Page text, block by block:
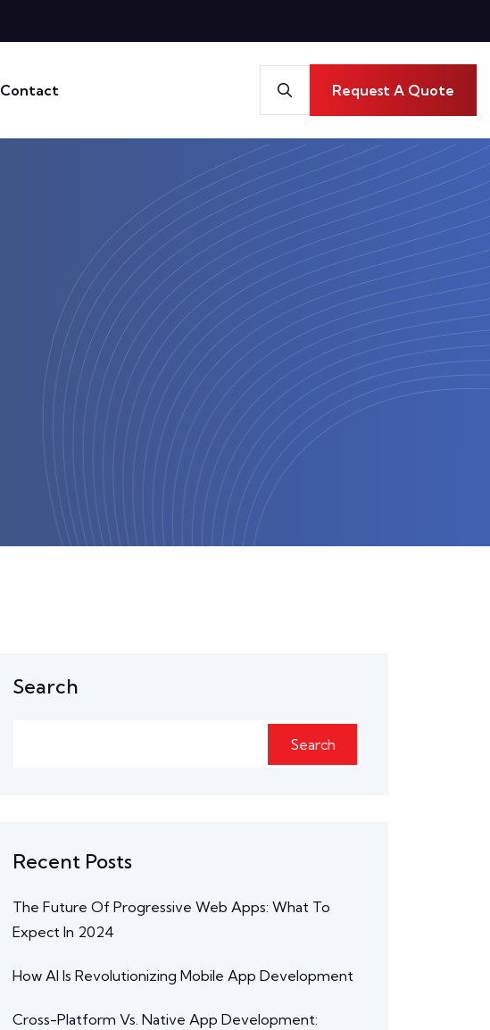
Contact Request A Quote
Search
Search
Recent Posts
The Future Of Progressive Web Apps: What To
Expect In 2024
How AI Is Revolutionizing Mobile App Development
Cross-Platform Vs. Native App Development: